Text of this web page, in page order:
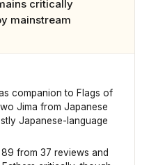
critically
mainstream
companion to Flags of
Jima from Japanese
Japanese-language
from 37 reviews and